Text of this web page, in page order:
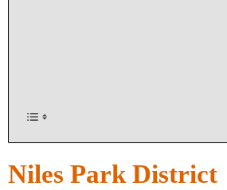
Niles Park District